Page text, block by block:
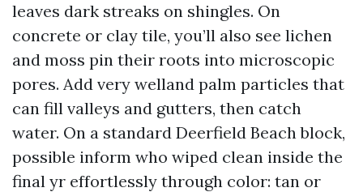
leaves dark streaks on shingles. On
concrete or clay tile, you’ll also see lichen
and moss pin their roots into microscopic
pores. Add very welland palm particles that
can fill valleys and gutters, then catch
water. On a standard Deerfield Beach block,
possible inform who wiped clean inside the
final yr effortlessly through color: tan or